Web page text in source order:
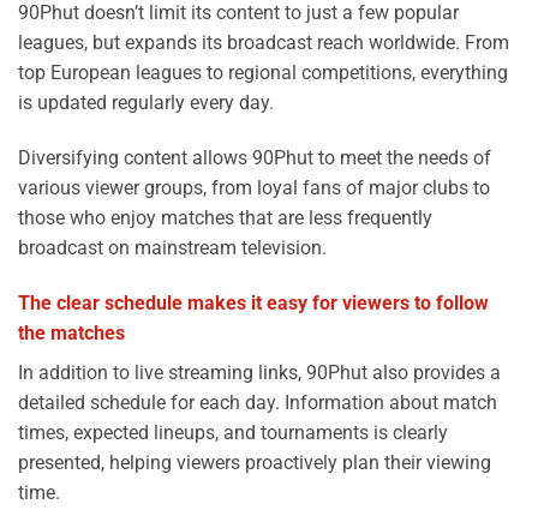
90Phut doesn’t limit its content to just a few popular
leagues, but expands its broadcast reach worldwide. From
top European leagues to regional competitions, everything
is updated regularly every day.
Diversifying content allows 90Phut to meet the needs of
various viewer groups, from loyal fans of major clubs to
those who enjoy matches that are less frequently
broadcast on mainstream television.
The clear schedule makes it easy for viewers to follow
the matches
In addition to live streaming links, 90Phut also provides a
detailed schedule for each day. Information about match
times, expected lineups, and tournaments is clearly
presented, helping viewers proactively plan their viewing
time.